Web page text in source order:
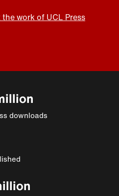
work of UCL Press
downloads